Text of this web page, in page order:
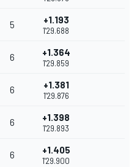
5 +1.193
1'29.688
6 +1.364
1'29.859
6 +1.381
1'29.876
6 +1.398
1'29.893
6 +1.405
1'29.900